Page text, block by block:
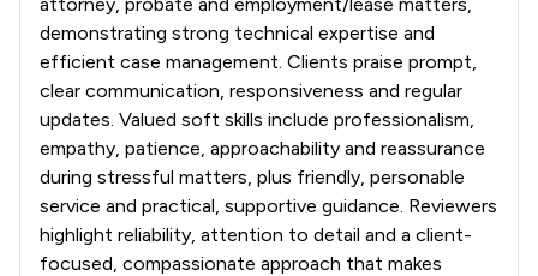
demonstrating strong technical expertise and
efficient case management. Clients praise prompt,
clear communication, responsiveness and regular
updates. Valued soft skills include professionalism,
empathy, patience, approachability and reassurance
during stressful matters, plus friendly, personable
service and practical, supportive guidance. Reviewers
highlight reliability, attention to detail and a client-
focused, compassionate approach that makes